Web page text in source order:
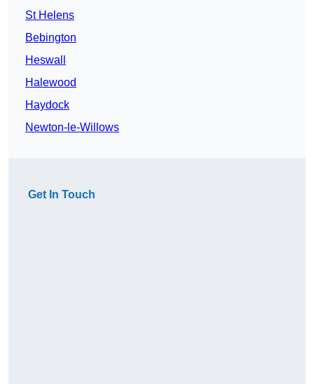
St Helens
Bebington
Heswall
Halewood
Haydock
Newton-le-Willows
Get In Touch